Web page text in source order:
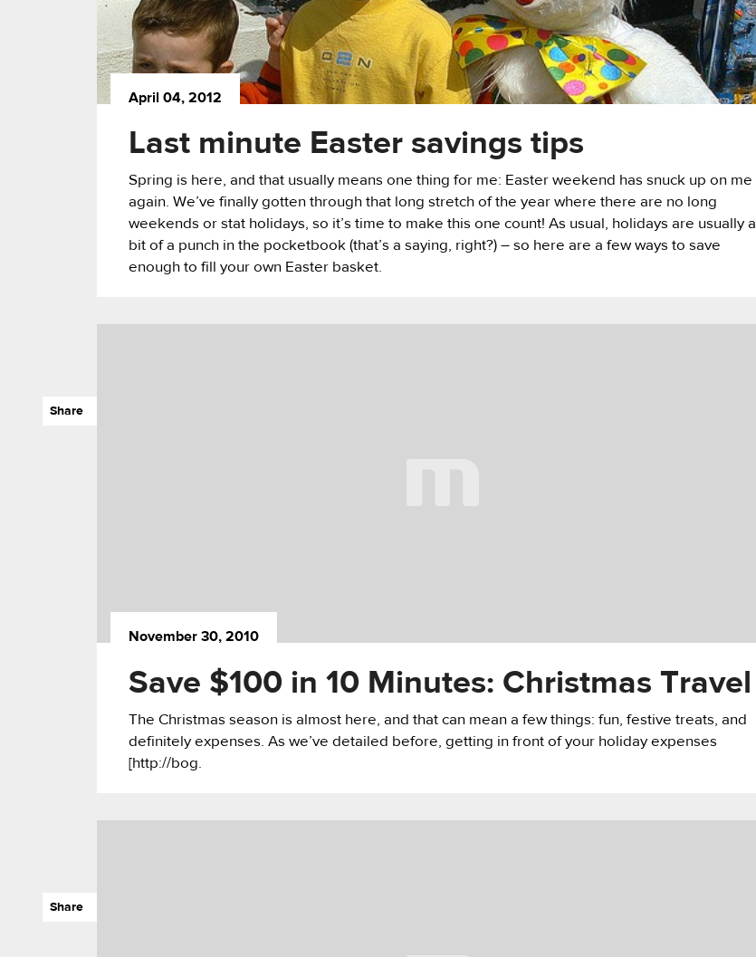
April 04, 2012
Last minute Easter savings tips
Spring is here, and that usually means one thing for me: Easter weekend has snuck up on me
again. We’ve finally gotten through that long stretch of the year where there are no long
weekends or stat holidays, so it’s time to make this one count! As usual, holidays are usually a
bit of a punch in the pocketbook (that’s a saying, right?) – so here are a few ways to save
enough to fill your own Easter basket.
Share
November 30, 2010
Save $100 in 10 Minutes: Christmas Travel
The Christmas season is almost here, and that can mean a few things: fun, festive treats, and
definitely expenses. As we’ve detailed before, getting in front of your holiday expenses
[http://bog.
Share